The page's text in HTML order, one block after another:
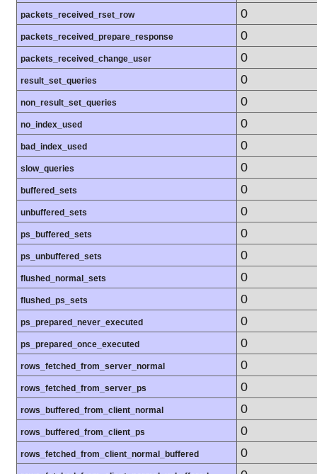
packets_received_rset_row 0
packets_received_prepare_response 0
packets_received_change_user 0
result_set_queries 0
non_result_set_queries 0
no_index_used 0
bad_index_used 0
slow_queries 0
buffered_sets 0
unbuffered_sets 0
ps_buffered_sets 0
ps_unbuffered_sets 0
flushed_normal_sets 0
flushed_ps_sets 0
ps_prepared_never_executed 0
ps_prepared_once_executed 0
rows_fetched_from_server_normal 0
rows_fetched_from_server_ps 0
rows_buffered_from_client_normal 0
rows_buffered_from_client_ps 0
rows_fetched_from_client_normal_buffered 0